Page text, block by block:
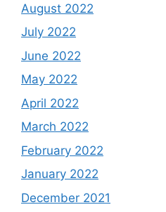
August 2022
July 2022
June 2022
May 2022
April 2022
March 2022
February 2022
January 2022
December 2021